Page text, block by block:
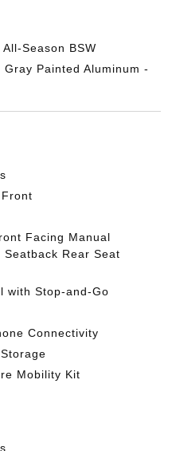
Season BSW
Painted Aluminum -
Facing Manual
Rear Seat
with Stop-and-Go
Connectivity
Mobility Kit